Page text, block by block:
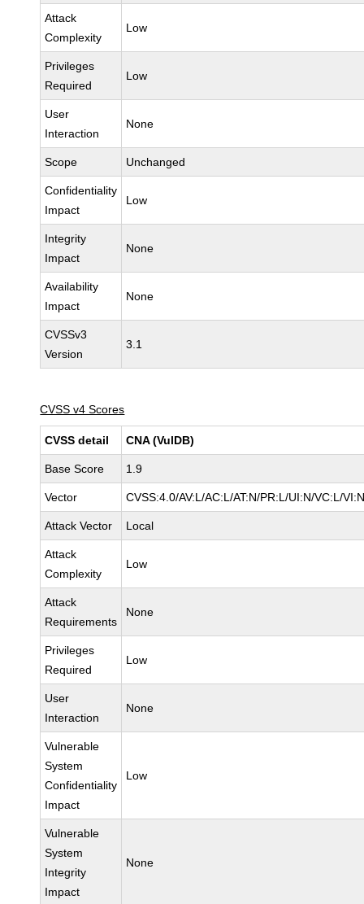
Attack
Complexity
Low
Privileges
Required
Low
User
Interaction
None
Scope Unchanged
Confidentiality
Impact
Low
Integrity
Impact
None
Availability
Impact
None
CVSSv3
Version
3.1
CVSS v4 Scores
CVSS detail CNA (VulDB)
Base Score 1.9
Vector CVSS:4.0/AV:L/AC:L/AT:N/PR:L/UI:N/VC:L/
Attack Vector Local
Attack
Complexity
Low
Attack
Requirements
None
Privileges
Required
Low
User
Interaction
None
Vulnerable
System
Confidentiality
Impact
Low
Vulnerable
System
Integrity
Impact
None